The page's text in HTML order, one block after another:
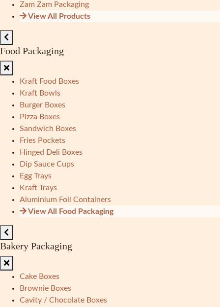
Zam Zam Packaging
View All Products
Food Packaging
Kraft Food Boxes
Kraft Bowls
Burger Boxes
Pizza Boxes
Sandwich Boxes
Fries Pockets
Hinged Deli Boxes
Dip Sauce Cups
Egg Trays
Kraft Trays
Aluminium Foil Containers
View All Food Packaging
Bakery Packaging
Cake Boxes
Brownie Boxes
Cavity / Chocolate Boxes